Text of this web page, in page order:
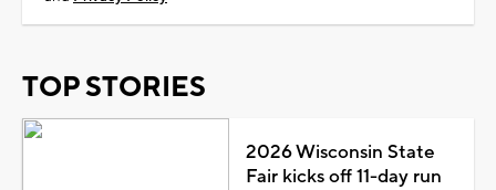
TOP STORIES
2026 Wisconsin State
Fair kicks off 11-day run